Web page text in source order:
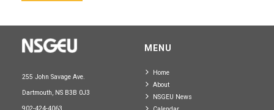
255 John Savage Ave.
Dartmouth, NS B3B 0J3
MENU
Home
About
NSGEU News